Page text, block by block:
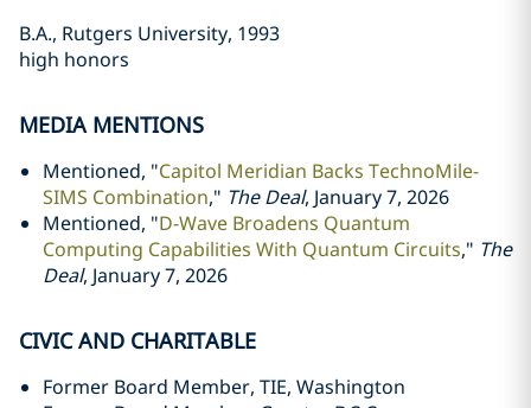
B.A., Rutgers University, 1993
high honors
MEDIA MENTIONS
Mentioned, "Capitol Meridian Backs TechnoMile-
SIMS Combination," The Deal, January 7, 2026
Mentioned, "D-Wave Broadens Quantum
Computing Capabilities With Quantum Circuits," The
Deal, January 7, 2026
CIVIC AND CHARITABLE
Former Board Member, TIE, Washington